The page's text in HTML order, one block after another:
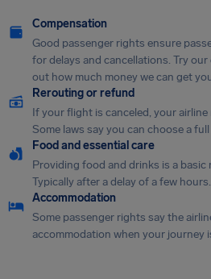
Compensation
Good passenger rights ensure
for delays and cancellations. Try
out how much money we can get
Rerouting or refund
If your flight is canceled, your
Some laws say you can choose a
Food and essential care
Providing food and drinks is a
Typically after a delay of a few hours.
Accommodation
Some passenger rights say the
accommodation when your journey